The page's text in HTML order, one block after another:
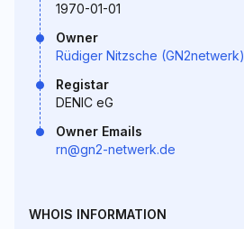
1970-01-01
Owner
Rüdiger Nitzsche (GN2netwerk)
Registar
DENIC eG
Owner Emails
rn@gn2-netwerk.de
WHOIS INFORMATION